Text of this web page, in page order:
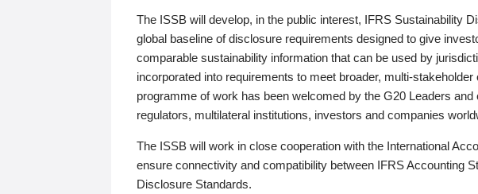
The ISSB will develop, in the public interest, IFRS Sustainability
global baseline of disclosure requirements designed to give
comparable sustainability information that can be used by
incorporated into requirements to meet broader, multi-
programme of work has been welcomed by the G20 Leaders
regulators, multilateral institutions, investors and companies
The ISSB will work in close cooperation with the International
ensure connectivity and compatibility between IFRS Accounting
Disclosure Standards.